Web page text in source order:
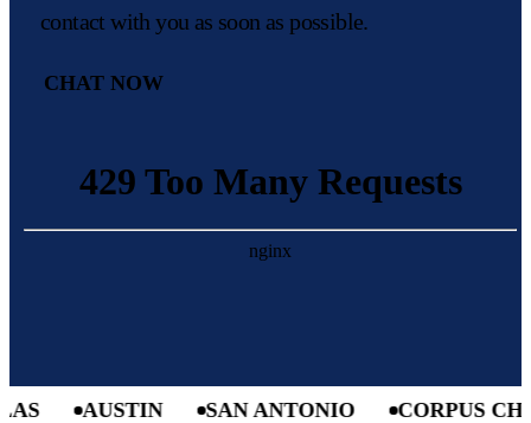
contact with you as soon as possible.
CHAT NOW
AUSTIN SAN ANTONIO CORPUS